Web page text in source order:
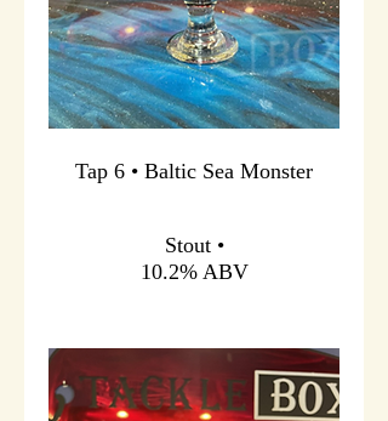
Tap 6 • Baltic Sea Monster
Stout •
10.2% ABV